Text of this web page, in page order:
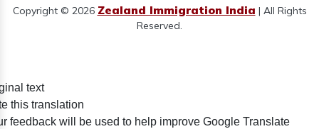
Copyright © 2026 Zealand Immigration India | All Rights
Reserved.
text
this translation
feedback will be used to help improve Google Translate